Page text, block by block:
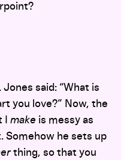
said: “What is
you love?” Now, the
I make is messy as
Somehow he sets up
thing, so that you